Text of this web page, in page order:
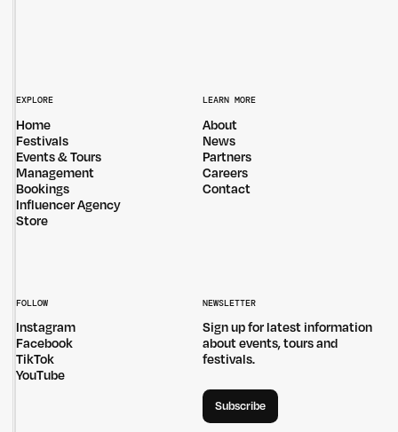
EXPLORE
Home
Festivals
Events & Tours
Management
Bookings
Influencer Agency
Store
LEARN MORE
About
News
Partners
Careers
Contact
FOLLOW
Instagram
Facebook
TikTok
YouTube
NEWSLETTER
Sign up for latest information
about events, tours and
festivals.
Subscribe